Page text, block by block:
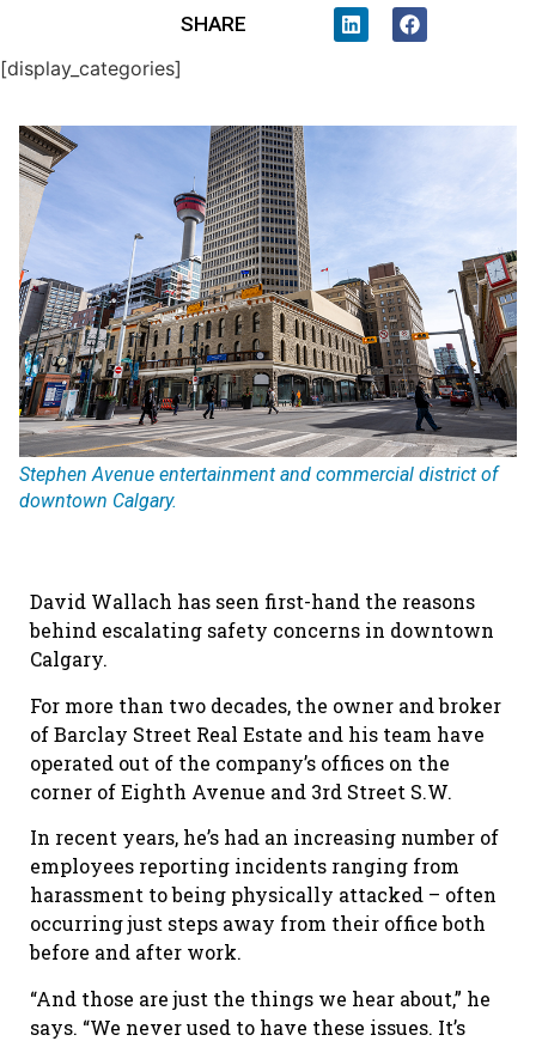
SHARE
[display_categories]
Stephen Avenue entertainment and commercial district of
downtown Calgary.
David Wallach has seen first-hand the reasons
behind escalating safety concerns in downtown
Calgary.
For more than two decades, the owner and broker
of Barclay Street Real Estate and his team have
operated out of the company’s offices on the
corner of Eighth Avenue and 3rd Street S.W.
In recent years, he’s had an increasing number of
employees reporting incidents ranging from
harassment to being physically attacked – often
occurring just steps away from their office both
before and after work.
“And those are just the things we hear about,” he
says. “We never used to have these issues. It’s